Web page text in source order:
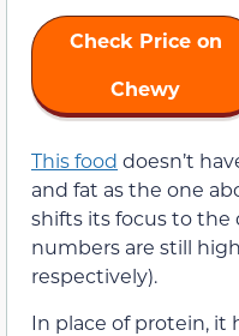
Check Price on
Chewy
This food doesn’t
and fat as the one
shifts its focus to the
numbers are still
respectively).
In place of protein, it